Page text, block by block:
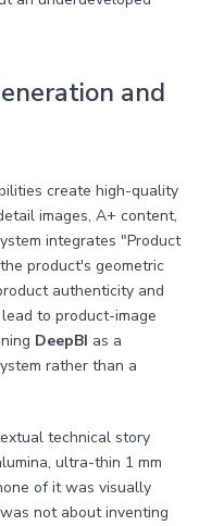
and
create high-quality
images, A+ content,
integrates "Product
product's geometric
authenticity and
to product-image
DeepBI as a
rather than a
technical story
ultra-thin 1 mm
of it was visually
not about inventing